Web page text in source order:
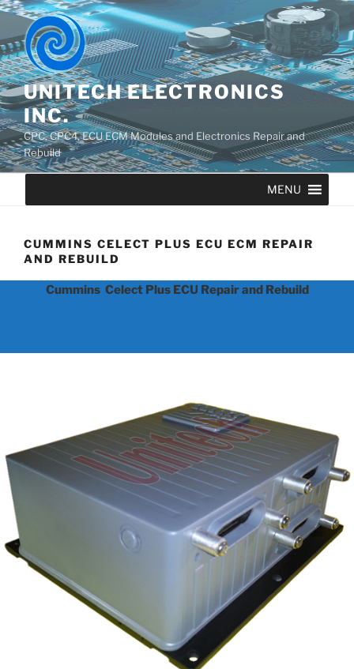
UNITECH ELECTRONICS
INC.
CPC, CPC4, ECU ECM Modules and Electronics Repair and
Rebuild
MENU
CUMMINS CELECT PLUS ECU ECM REPAIR
AND REBUILD
Cummins Celect Plus ECU Repair and Rebuild